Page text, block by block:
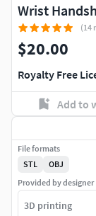
Wrist
(14
$20.00
Royalty Free
Add to
File formats
STL
OBJ
Provided by designer
3D printing